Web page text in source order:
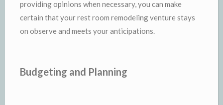
providing opinions when necessary, you can make
certain that your rest room remodeling venture stays
on observe and meets your anticipations.
Budgeting and Planning